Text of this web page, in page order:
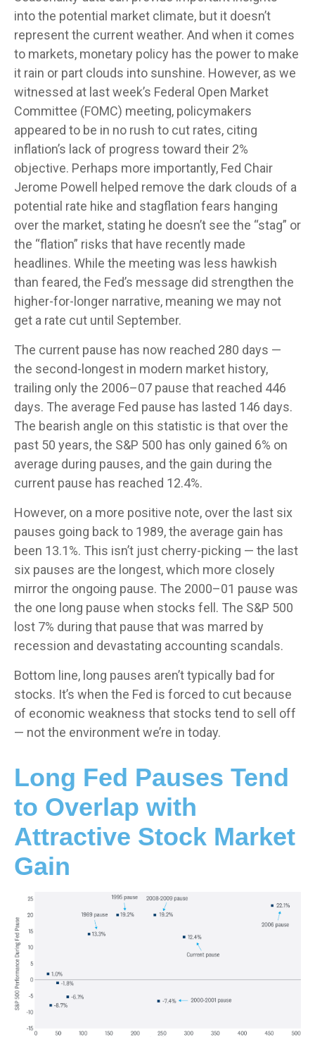
into the potential market climate, but it doesn’t
represent the current weather. And when it comes
to markets, monetary policy has the power to make
it rain or part clouds into sunshine. However, as we
witnessed at last week’s Federal Open Market
Committee (FOMC) meeting, policymakers
appeared to be in no rush to cut rates, citing
inflation’s lack of progress toward their 2%
objective. Perhaps more importantly, Fed Chair
Jerome Powell helped remove the dark clouds of a
potential rate hike and stagflation fears hanging
over the market, stating he doesn’t see the “stag” or
the “flation” risks that have recently made
headlines. While the meeting was less hawkish
than feared, the Fed’s message did strengthen the
higher-for-longer narrative, meaning we may not
get a rate cut until September.
The current pause has now reached 280 days —
the second-longest in modern market history,
trailing only the 2006–07 pause that reached 446
days. The average Fed pause has lasted 146 days.
The bearish angle on this statistic is that over the
past 50 years, the S&P 500 has only gained 6% on
average during pauses, and the gain during the
current pause has reached 12.4%.
However, on a more positive note, over the last six
pauses going back to 1989, the average gain has
been 13.1%. This isn’t just cherry-picking — the last
six pauses are the longest, which more closely
mirror the ongoing pause. The 2000–01 pause was
the one long pause when stocks fell. The S&P 500
lost 7% during that pause that was marred by
recession and devastating accounting scandals.
Bottom line, long pauses aren’t typically bad for
stocks. It’s when the Fed is forced to cut because
of economic weakness that stocks tend to sell off
— not the environment we’re in today.
Long Fed Pauses Tend
to Overlap with
Attractive Stock Market
Gain